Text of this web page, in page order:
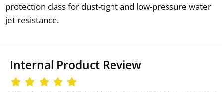
protection class for dust-tight and low-pressure water
jet resistance.
Internal Product Review